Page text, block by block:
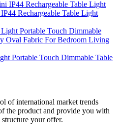
Rechargeable Table Light
Portable Touch Dimmable Table
of international market trends
the product and provide you with
structure your offer.